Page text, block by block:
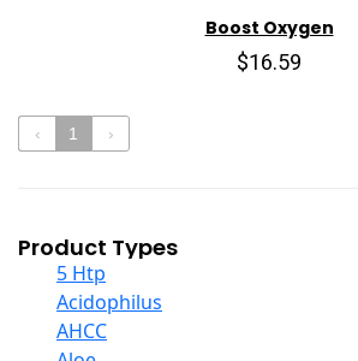
Boost Oxygen
$16.59
‹ 1 ›
Product Types
5 Htp
Acidophilus
AHCC